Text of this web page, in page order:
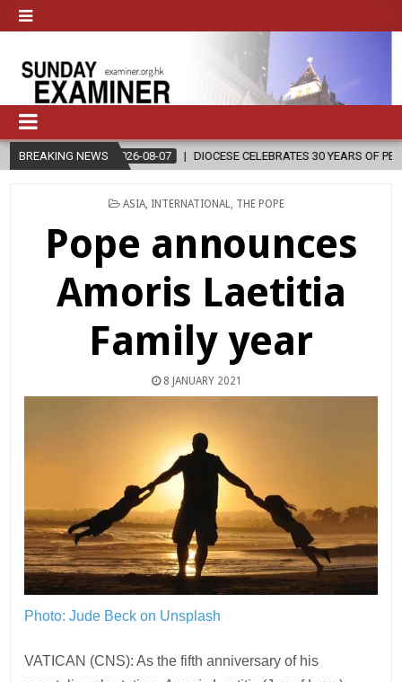
BREAKING NEWS
08-07 DIOCESE CELEBRATES 30 YEARS OF PERMANENT DIACONATE
POSTED
ASIA INTERNATIONAL THE POPE
Pope announces
Amoris Laetitia
Family year
8 JANUARY 2021
Photo: Jude Beck on Unsplash
VATICAN (CNS): As the fifth anniversary of his